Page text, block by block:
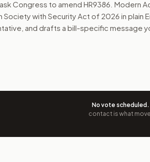
Congress to amend HR9386 . Modern
Society with Security Act of 2026 in plain
and drafts a bill-specific message
No vote scheduled .
contact is what